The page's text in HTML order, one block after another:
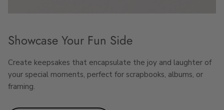
Showcase Your Fun Side
Create keepsakes that encapsulate the joy and laughter of
your special moments, perfect for scrapbooks, albums, or
framing.